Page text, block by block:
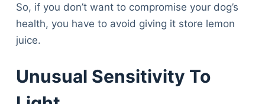
So, if you don’t want to compromise your dog’s
health, you have to avoid giving it store lemon
juice.
Unusual Sensitivity To